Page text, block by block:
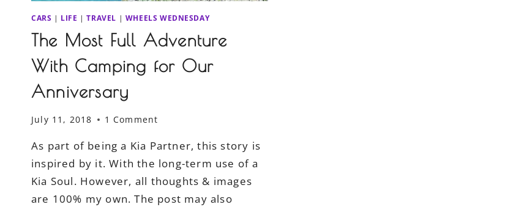
CARS | LIFE |TRAVEL | WHEELS WEDNESDAY
The Most Full Adventure
With Camping for Our
Anniversary
July 11, 2018 1 Comment
As part of being a Kia Partner, this story is
inspired by it. With the long-term use of a
Kia Soul. However, all thoughts & images
are 100% my own. The post may also